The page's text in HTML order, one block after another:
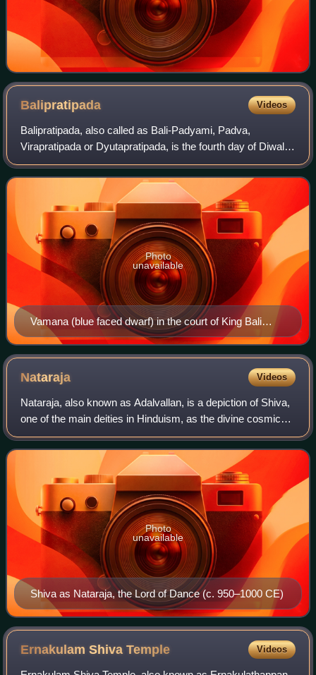
Balipratipada Videos
Balipratipada, also called as Bali-Padyami, Padva,
Virapratipada or Dyutapratipada, is the fourth day of Diwali,
the Hindu festival of lights. It is celebrated in honour of the
notional return of the
Vamana (blue faced dwarf) in the court of King Bali
(Raja Bali, right seated) seeking alms
Photo
unavailable
Nataraja Videos
Nataraja, also known as Adalvallan, is a depiction of Shiva,
one of the main deities in Hinduism, as the divine cosmic
dancer. His dance is called the tandava. The pose and
artwork are described in ma
Shiva as Nataraja, the Lord of Dance (c. 950–1000 CE)
Photo
unavailable
Ernakulam ShivaTemple Videos